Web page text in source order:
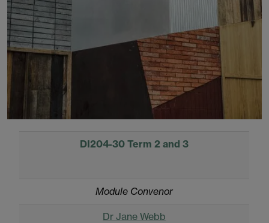
DI204-30 Term 2 and 3
Module Convenor
Dr Jane Webb